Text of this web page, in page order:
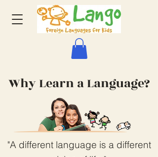
Why Learn a Language?
"A different language is a different